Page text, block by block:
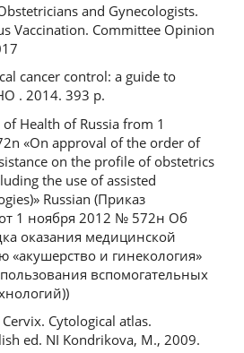
and Gynecologists.
Vaccination. Committee Opinion
cancer control: a guide to
. 2014. 393 р.
Health of Russia from 1
«On approval of the order of
on the profile of obstetrics
the use of assisted
Russian (Приказ
1 ноября 2012 № 572н Об
оказания медицинской
и гинекология»
вспомогательных
Cytological atlas.
ed. NI Kondrikova, M., 2009.